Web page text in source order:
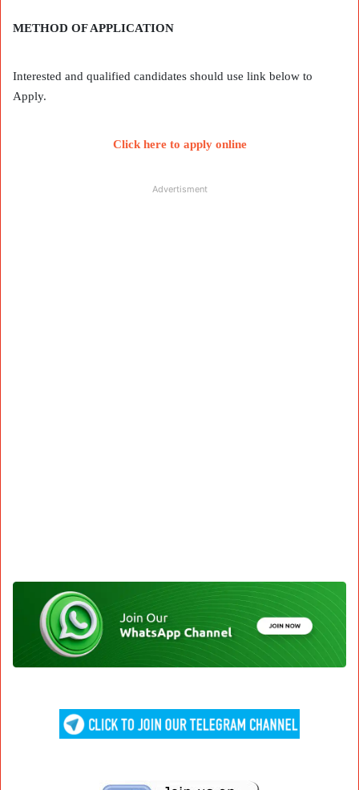
METHOD OF APPLICATION
Interested and qualified candidates should use link below to
Apply.
Click here to apply online
Advertisment